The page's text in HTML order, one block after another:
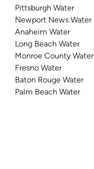
Pittsburgh Water
Newport News Water
Anaheim Water
Long Beach Water
Monroe County Water
Fresno Water
Baton Rouge Water
Palm Beach Water